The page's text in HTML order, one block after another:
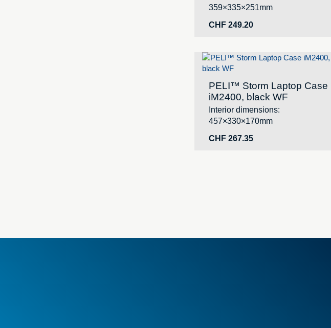
359×335×251mm
CHF249.20
PELI™ Storm Laptop Case
iM2400, black WF
Interior dimensions:
457×330×170mm
CHF267.35